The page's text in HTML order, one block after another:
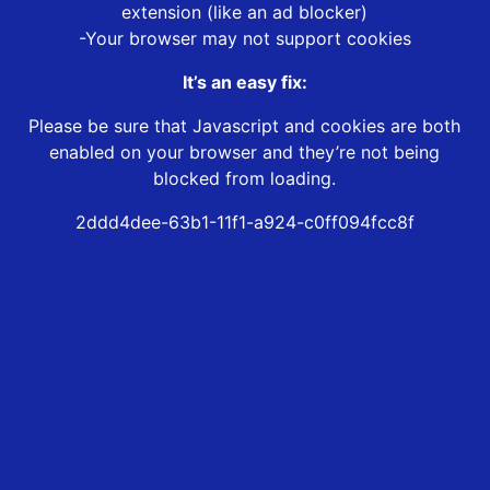
extension (like an ad blocker)
-Your browser may not support cookies
It’s an easy fix:
Please be sure that Javascript and cookies are both
enabled on your browser and they’re not being
blocked from loading.
2ddd4dee-63b1-11f1-a924-c0ff094fcc8f